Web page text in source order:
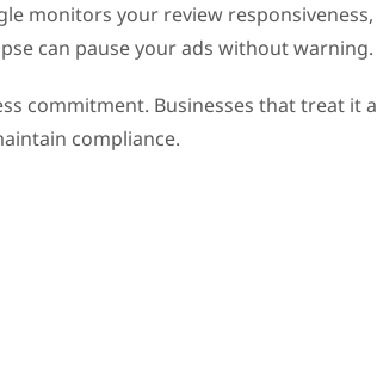
monitors your review
can pause your ads without warning.
commitment. Businesses that treat it
compliance.